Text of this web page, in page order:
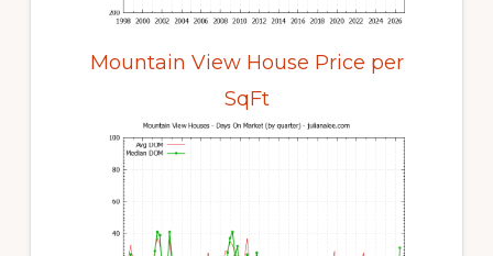
Mountain View House Price per
SqFt